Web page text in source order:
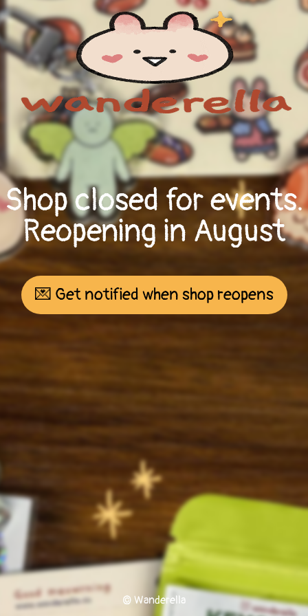
Shop closed for events.
Reopening in August
💌 Get notified when shop reopens
© Wanderella